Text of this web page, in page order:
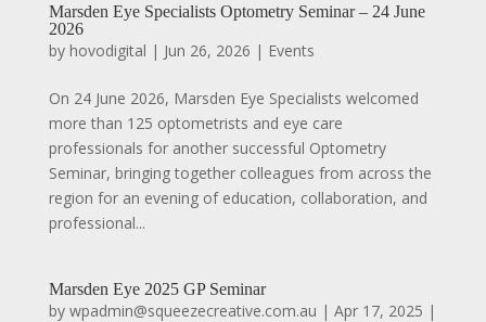
Marsden Eye Specialists Optometry Seminar – 24 June
2026
by hovodigital | Jun 26, 2026 | Events
On 24 June 2026, Marsden Eye Specialists welcomed
more than 125 optometrists and eye care
professionals for another successful Optometry
Seminar, bringing together colleagues from across the
region for an evening of education, collaboration, and
professional...
Marsden Eye 2025 GP Seminar
by wpadmin@squeezecreative.com.au | Apr 17, 2025 |